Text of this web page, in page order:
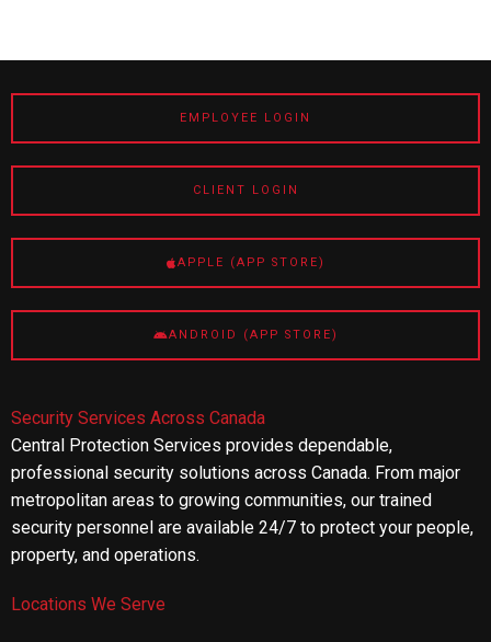
EMPLOYEE LOGIN
CLIENT LOGIN
APPLE (APP STORE)
ANDROID (APP STORE)
Security Services Across Canada
Central Protection Services provides dependable,
professional security solutions across Canada. From major
metropolitan areas to growing communities, our trained
security personnel are available 24/7 to protect your people,
property, and operations.
Locations We Serve